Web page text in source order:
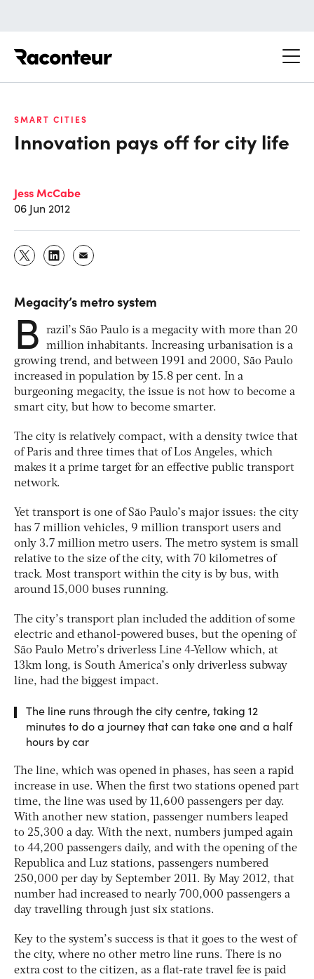
SMART CITIES
Innovation pays off for city life
Jess McCabe
06 Jun 2012
Megacity’s metro system
B
razil’s São Paulo is a megacity with more than 20
million inhabitants. Increasing urbanisation is a
growing trend, and between 1991 and 2000, São Paulo
increased in population by 15.8 per cent. In a
burgeoning megacity, the issue is not how to become a
smart city, but how to become smarter.
The city is relatively compact, with a density twice that
of Paris and three times that of Los Angeles, which
makes it a prime target for an effective public transport
network.
Yet transport is one of São Paulo’s major issues: the city
has 7 million vehicles, 9 million transport users and
only 3.7 million metro users. The metro system is small
relative to the size of the city, with 70 kilometres of
track. Most transport within the city is by bus, with
around 15,000 buses running.
The city’s transport plan included the addition of some
electric and ethanol-powered buses, but the opening of
São Paulo Metro’s driverless Line 4-Yellow which, at
13km long, is South America’s only driverless subway
line, had the biggest impact.
The line runs through the city centre, taking 12
minutes to do a journey that can take one and a half
hours by car
The line, which was opened in phases, has seen a rapid
increase in use. When the first two stations opened part
time, the line was used by 11,600 passengers per day.
With another new station, passenger numbers leaped
to 25,300 a day. With the next, numbers jumped again
to 44,200 passengers daily, and with the opening of the
Republica and Luz stations, passengers numbered
250,000 per day by September 2011. By May 2012, that
number had increased to nearly 700,000 passengers a
day travelling through just six stations.
Key to the system’s success is that it goes to the west of
the city, where no other metro line runs. There is no
extra cost to the citizen, as a flat-rate travel fee is paid